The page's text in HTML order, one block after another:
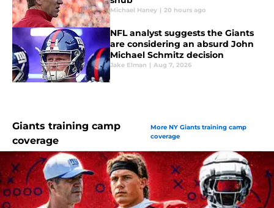
Michael Haney | 20 hours ago
NFL analyst suggests the Giants
are considering an absurd John
Michael Schmitz decision
Jake Elman | Aug 7, 2026
Giants training camp
coverage
More NY Giants training camp
coverage